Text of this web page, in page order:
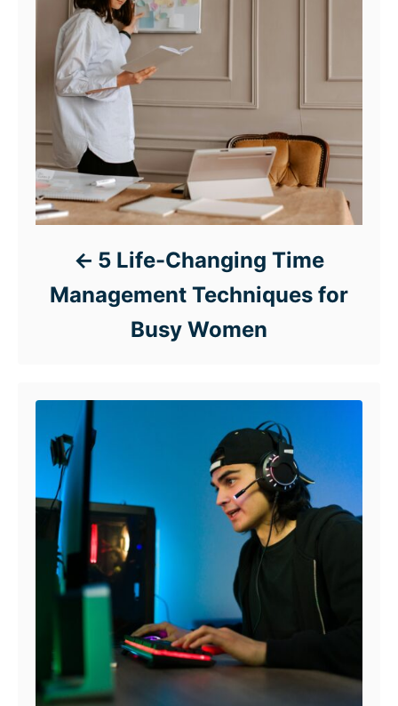
5 Life-Changing Time
Management Techniques for
Busy Women